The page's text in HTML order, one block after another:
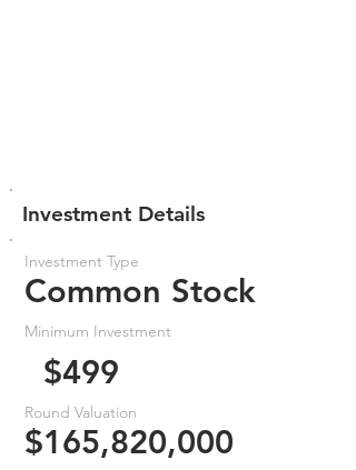
Investment Details
Investment Type
Common Stock
Minimum Investment
$499
Round Valuation
$165,820,000